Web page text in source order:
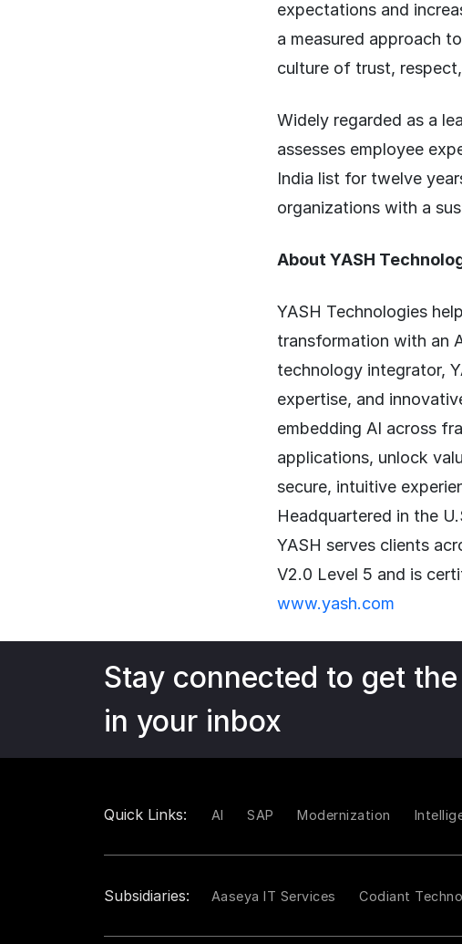
expectations and
a measured approach
culture of trust,
Widely regarded as a
assesses employee
India list for twelve
organizations with a
About YASH
YASH Technologies
transformation with an
technology integrator,
expertise, and
embedding AI across
applications, unlock
secure, intuitive
Headquartered in the
YASH serves clients
V2.0 Level 5 and is
www.yash.com
Stay connected to get
in your inbox
Quick Links: AI SAP Modernization
Subsidiaries: Aaseya IT Services Codiant